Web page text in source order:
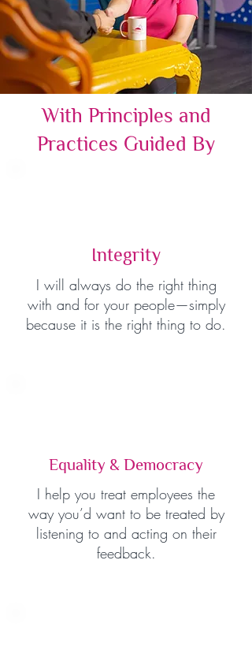
With Principles and
Practices Guided By
Integrity
I will always do the right thing
with and for your people—simply
because it is the right thing to do.
Equality & Democracy
I help you treat employees the
way you’d want to be treated by
listening to and acting on their
feedback.